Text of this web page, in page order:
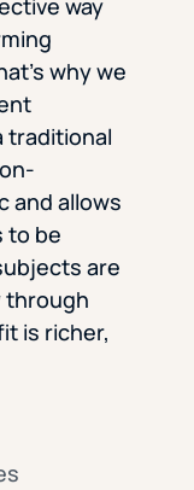
way
why we
traditional
and allows
to be
are
through
is richer,